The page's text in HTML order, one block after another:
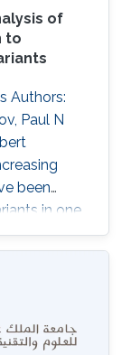
of
to
Authors:
Paul N
been
in one
the
or
evaluate
of